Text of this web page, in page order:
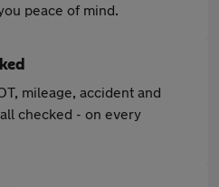
peace of mind.
mileage, accident and
checked - on every